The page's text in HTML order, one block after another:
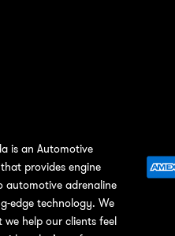
is an Automotive
provides engine
automotive adrenaline
edge technology. We
help our clients feel